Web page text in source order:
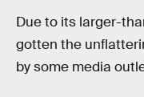
Due to its larger-
gotten the
by some media